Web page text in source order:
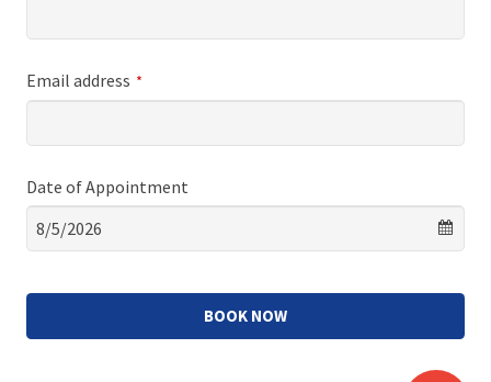
Email address *
Date of Appointment
BOOK NOW